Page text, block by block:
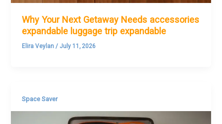
Why Your Next Getaway Needs accessories
expandable luggage trip expandable
Elira Veylan / July 11, 2026
Space Saver